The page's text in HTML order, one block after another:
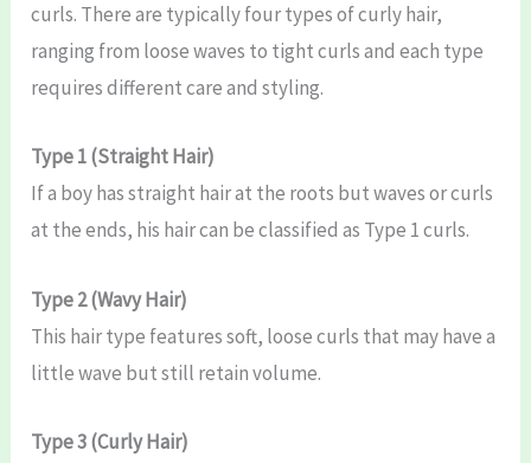
curls. There are typically four types of curly hair,
ranging from loose waves to tight curls and each type
requires different care and styling.
Type 1 (Straight Hair)
If a boy has straight hair at the roots but waves or curls
at the ends, his hair can be classified as Type 1 curls.
Type 2 (Wavy Hair)
This hair type features soft, loose curls that may have a
little wave but still retain volume.
Type 3 (Curly Hair)